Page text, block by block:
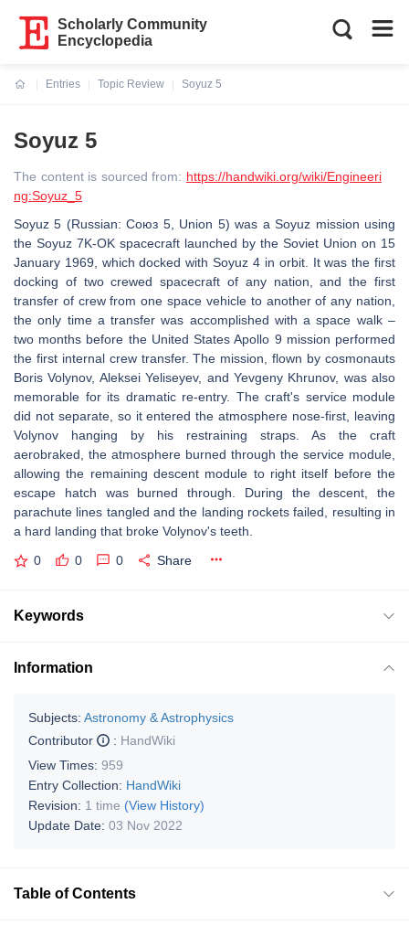
Scholarly Community
Encyclopedia
Entries
Topic Review
Soyuz 5
Soyuz 5
The content is sourced from: https://handwiki.org/wiki/Engineeri
ng:Soyuz_5
Soyuz 5 (Russian: Союз 5, Union 5) was a Soyuz mission using
the Soyuz 7K-OK spacecraft launched by the Soviet Union on 15
January 1969, which docked with Soyuz 4 in orbit. It was the first
docking of two crewed spacecraft of any nation, and the first
transfer of crew from one space vehicle to another of any nation,
the only time a transfer was accomplished with a space walk –
two months before the United States Apollo 9 mission performed
the first internal crew transfer. The mission, flown by cosmonauts
Boris Volynov, Aleksei Yeliseyev, and Yevgeny Khrunov, was also
memorable for its dramatic re-entry. The craft's service module
did not separate, so it entered the atmosphere nose-first, leaving
Volynov hanging by his restraining straps. As the craft
aerobraked, the atmosphere burned through the service module,
allowing the remaining descent module to right itself before the
escape hatch was burned through. During the descent, the
parachute lines tangled and the landing rockets failed, resulting in
a hard landing that broke Volynov's teeth.
0 0 0 Share
Keywords
Information
Subjects: Astronomy & Astrophysics
Contributor
: HandWiki
View Times: 959
Entry Collection: HandWiki
Revision: 1 time (View History)
Update Date: 03 Nov 2022
Table of Contents